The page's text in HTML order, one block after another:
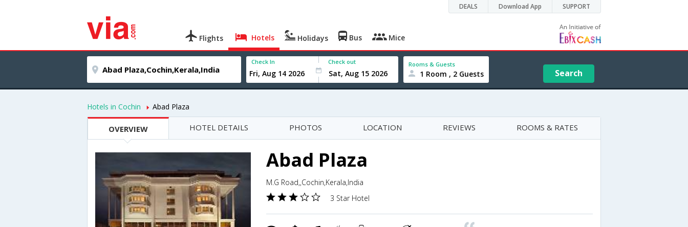
DEALS Download App SUPPORT
Flights Hotels Holidays Bus Mice
Check In Check out Rooms & Guests
1 Room , 2 Guests Search
Hotels in Cochin Abad Plaza
OVERVIEW HOTEL DETAILS PHOTOS LOCATION REVIEWS ROOMS & RATES
Abad Plaza
M.G Road,,Cochin,Kerala,India
3 Star Hotel